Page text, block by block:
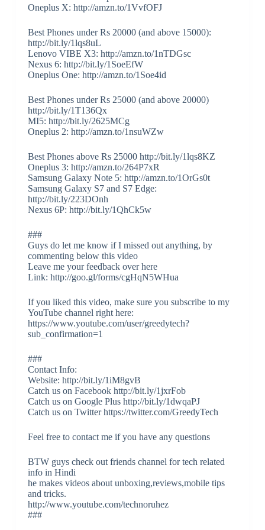
Oneplus X: http://amzn.to/1VvfOFJ
Best Phones under Rs 20000 (and above 15000):
http://bit.ly/1lqs8uL
Lenovo VIBE X3: http://amzn.to/1nTDGsc
Nexus 6: http://bit.ly/1SoeEfW
Oneplus One: http://amzn.to/1Soe4id
Best Phones under Rs 25000 (and above 20000)
http://bit.ly/1T136Qx
MI5: http://bit.ly/2625MCg
Oneplus 2: http://amzn.to/1nsuWZw
Best Phones above Rs 25000 http://bit.ly/1lqs8KZ
Oneplus 3: http://amzn.to/264P7xR
Samsung Galaxy Note 5: http://amzn.to/1OrGs0t
Samsung Galaxy S7 and S7 Edge:
http://bit.ly/223DOnh
Nexus 6P: http://bit.ly/1QhCk5w
###
Guys do let me know if I missed out anything, by
commenting below this video
Leave me your feedback over here
Link: http://goo.gl/forms/cgHqN5WHua
If you liked this video, make sure you subscribe to my
YouTube channel right here:
https://www.youtube.com/user/greedytech?
sub_confirmation=1
###
Contact Info:
Website: http://bit.ly/1iM8gvB
Catch us on Facebook http://bit.ly/1jxrFob
Catch us on Google Plus http://bit.ly/1dwqaPJ
Catch us on Twitter https://twitter.com/GreedyTech
Feel free to contact me if you have any questions
BTW guys check out friends channel for tech related
info in Hindi
he makes videos about unboxing,reviews,mobile tips
and tricks.
http://www.youtube.com/technoruhez
###